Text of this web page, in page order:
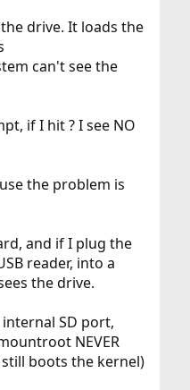
drive. It loads the
can't see the
if I hit ? I see NO
the problem is
and if I plug the
reader, into a
the drive.
SD port,
NEVER
boots the kernel)